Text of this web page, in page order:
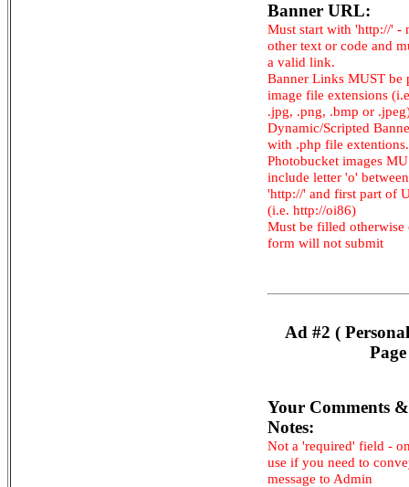
Banner URL:
Must start with 'http://' -
other text or code and
a valid link.
Banner Links MUST be
image file extensions
.jpg, .png, .bmp or
Dynamic/Scripted
with .php file extentions.
Photobucket images
include letter 'o' between
'http://' and first part of
(i.e. http://oi86)
Must be filled otherwise
form will not submit
Ad #2 (
Your Comments &
Notes:
Not a 'required' field -
use if you need to
message to Admin